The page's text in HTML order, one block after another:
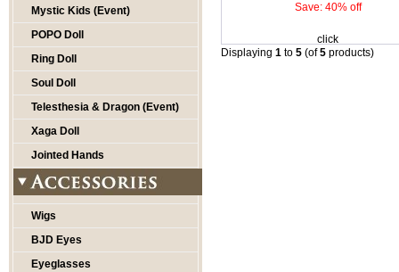
Mystic Kids (Event)
POPO Doll
Ring Doll
Soul Doll
Telesthesia & Dragon (Event)
Xaga Doll
Jointed Hands
Wigs
BJD Eyes
Eyeglasses
Save: 40% off
click
Displaying 1 to 5 (of5 products)